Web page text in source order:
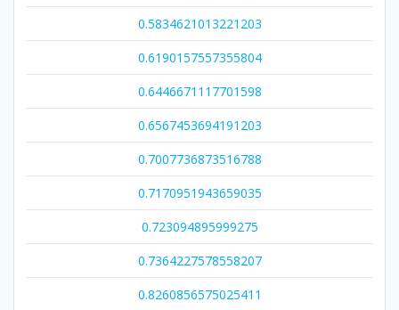
0.5834621013221203
0.6190157557355804
0.6446671117701598
0.6567453694191203
0.7007736873516788
0.7170951943659035
0.723094895999275
0.7364227578558207
0.8260856575025411